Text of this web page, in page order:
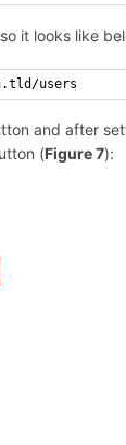
it looks like
users
and after
(Figure 7):